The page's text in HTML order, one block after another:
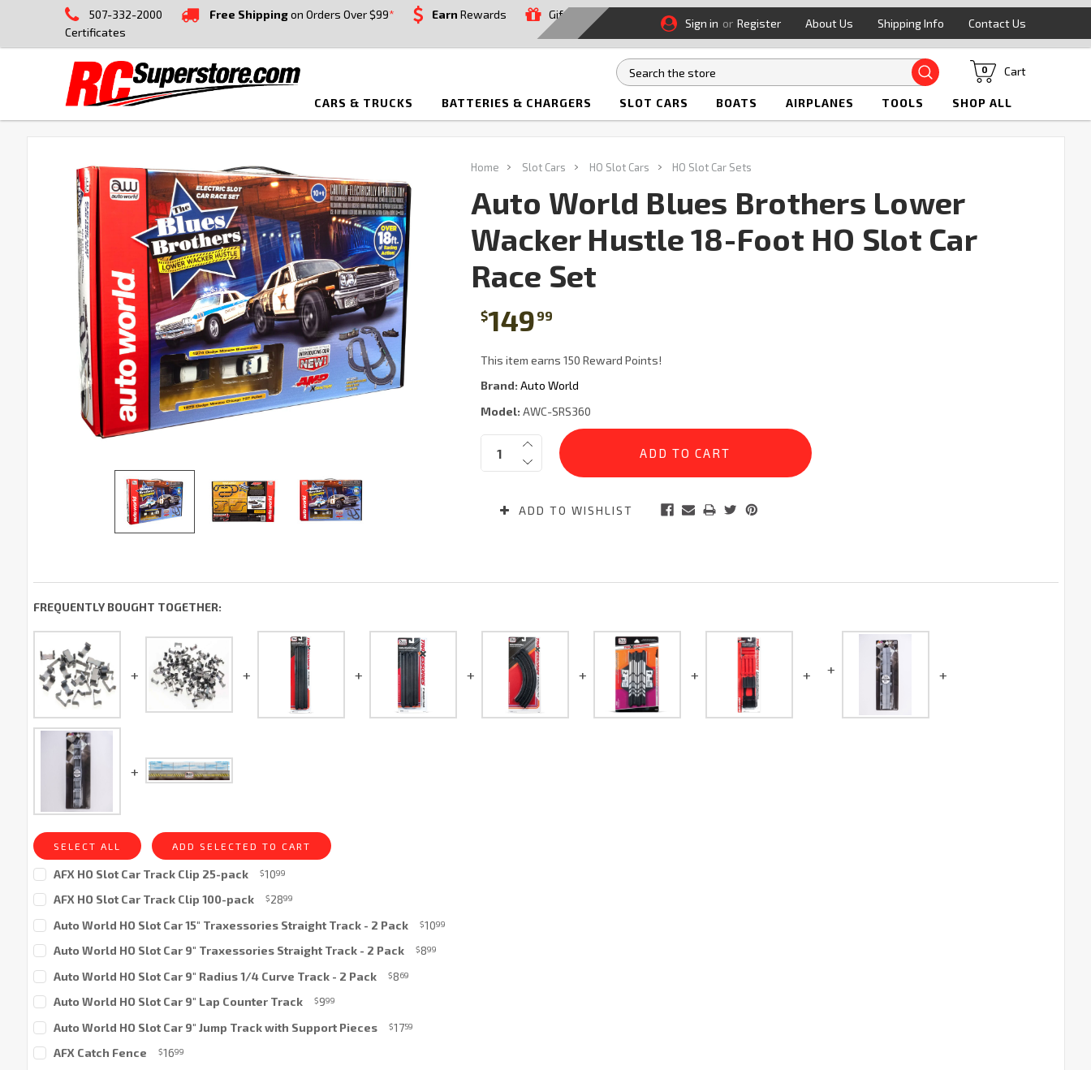
507-332-2000 Free Shippingon Orders Over $99* Earn Rewards
Gift
Certificates
Sign in or Register About Us Shipping Info Contact Us
Search Cart
0
CARS & TRUCKS BATTERIES & CHARGERS SLOT CARS BOATS AIRPLANES TOOLS SHOP ALL
Home Slot Cars HO Slot Cars HO Slot Car Sets
Auto World Blues Brothers Lower
Wacker Hustle 18-Foot HO Slot Car
Race Set
$149 99
This item earns 150 Reward Points!
Brand: Auto World
Model: AWC-SRS360
Current
Stock:
Quantity:
ADD TO WISHLIST
FREQUENTLY BOUGHT TOGETHER:
SELECT ALL ADD SELECTED TO CART
AFX HO Slot Car Track Clip 25-pack $1099
Stock:AFX HO Slot Car Track Clip 100-pack $2899
Stock:Auto World HO Slot Car 15" Traxessories Straight Track - 2 Pack $1099
Stock:Auto World HO Slot Car 9" Traxessories Straight Track - 2 Pack $899
Stock:Auto World HO Slot Car 9" Radius 1/4 Curve Track - 2 Pack $869
Stock:Auto World HO Slot Car 9" Lap Counter Track $999
Stock:Auto World HO Slot Car 9" Jump Track with Support Pieces $1759
Stock:AFX Catch Fence $1699